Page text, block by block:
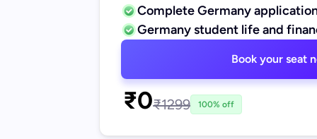
Complete Germany
Germany student life and
Book your seat
₹0₹1299 100% off